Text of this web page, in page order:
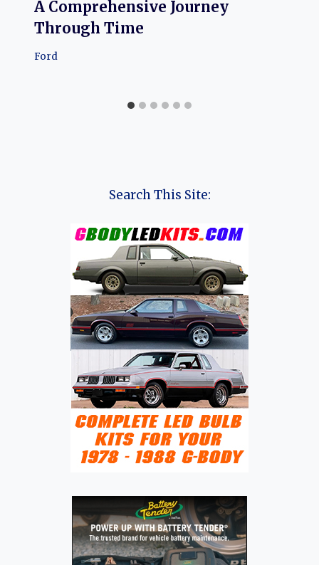
A Comprehensive Journey
Through Time
Ford
Search This Site: